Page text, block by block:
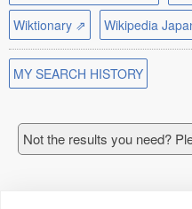
Wiktionary ⇗
Wikipedia
MY SEARCH HISTORY
Not the results you need?